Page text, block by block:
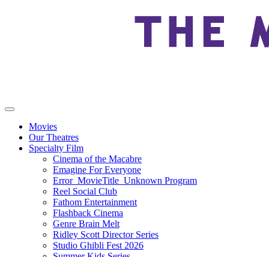
Movies
Our Theatres
Specialty Film
Cinema of the Macabre
Emagine For Everyone
Error_MovieTitle_Unknown Program
Reel Social Club
Fathom Entertainment
Flashback Cinema
Genre Brain Melt
Ridley Scott Director Series
Studio Ghibli Fest 2026